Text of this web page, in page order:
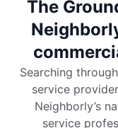
The
Searching
service
Neighborly’s
service